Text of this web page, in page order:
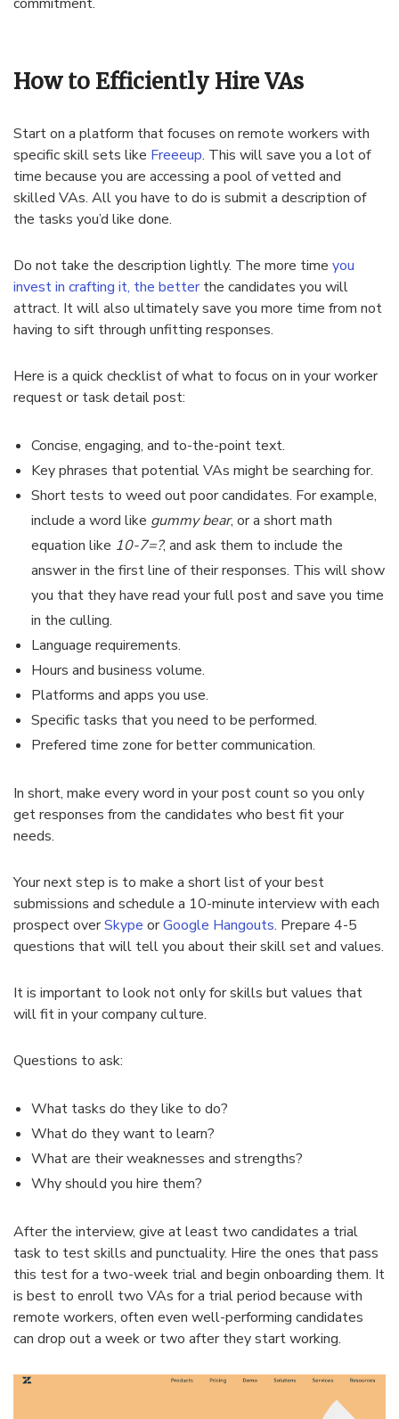
How to Efficiently Hire VAs
Start on a platform that focuses on remote workers with
specific skill sets like Freeeup. This will save you a lot of
time because you are accessing a pool of vetted and
skilled VAs. All you have to do is submit a description of
the tasks you’d like done.
Do not take the description lightly. The more time you
invest in crafting it, the betterthe candidates you will
attract. It will also ultimately save you more time from not
having to sift through unfitting responses.
Here is a quick checklist of what to focus on in your worker
request or task detail post:
Concise, engaging, and to-the-point text.
Key phrases that potential VAs might be searching for.
Short tests to weed out poor candidates. For example,
include a word like gummy bear, or a short math
equation like 10-7=?, and ask them to include the
answer in the first line of their responses. This will show
you that they have read your full post and save you time
in the culling.
Language requirements.
Hours and business volume.
Platforms and apps you use.
Specific tasks that you need to be performed.
Prefered time zone for better communication.
In short, make every word in your post count so you only
get responses from the candidates who best fit your
needs.
Your next step is to make a short list of your best
submissions and schedule a 10-minute interview with each
prospect overSkype orGoogle Hangouts. Prepare 4-5
questions that will tell you about their skill set and values.
It is important to look not only for skills but values that
will fit in your company culture.
Questions to ask:
What tasks do they like to do?
What do they want to learn?
What are their weaknesses and strengths?
Why should you hire them?
After the interview, give at least two candidates a trial
task to test skills and punctuality. Hire the ones that pass
this test for a two-week trial and begin onboarding them. It
is best to enroll two VAs for a trial period because with
remote workers, often even well-performing candidates
can drop out a week or two after they start working.